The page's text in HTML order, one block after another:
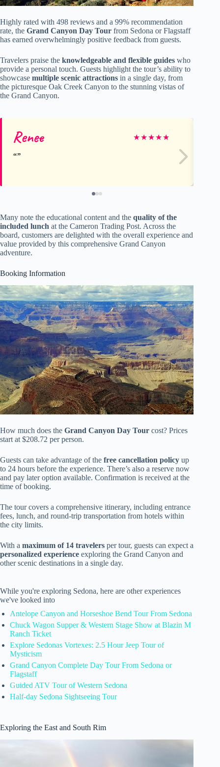
Highly rated with 498 reviews and a 99% recommendation
rate, the Grand Canyon Day Tour from Sedona or Flagstaff
has earned overwhelmingly positive feedback from guests.
Travelers praise the knowledgeable and flexible guides who
provide a personal touch. Guests highlight the tour’s ability to
showcase multiple scenic attractions in a single day, from
the picturesque Oak Creek Canyon to the stunning vistas of
the Grand Canyon.
Renee ★★★★★
Many note the educational content and the quality of the
included lunch at the Cameron Trading Post. Across the
board, customers are delighted with the overall experience and
value provided by this comprehensive Grand Canyon
adventure.
Booking Information
How much does the Grand Canyon Day Tour cost? Prices
start at $208.72 per person.
Guests can take advantage of the free cancellation policy up
to 24 hours before the experience. There’s also a reserve now
and pay later option available. Confirmation is received at the
time of booking.
The tour covers a comprehensive itinerary, including entrance
fees, lunch, and round-trip transportation from hotels within
the city limits.
With a maximum of 14 travelers per tour, guests can expect a
personalized experience exploring the Grand Canyon and
other scenic destinations in a single day.
While you're exploring Sedona, here are other experiences
we've looked into
Antelope Canyon and Horseshoe Bend Tour From Sedona
Chuck Wagon Supper & Western Stage Show at Blazin M
Ranch Ticket
Explore Sedonas Vortexes: 2.5 Hour Jeep Tour of
Mysticism
Grand Canyon Complete Day Tour From Sedona or
Flagstaff
Guided ATV Tour of Western Sedona
Half-day Sedona Sightseeing Tour
Exploring the East and South Rim